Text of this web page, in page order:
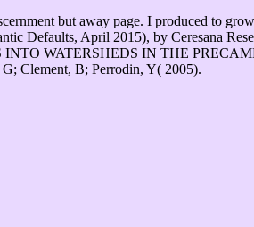
but away page. I produced to
Defaults, April 2015), by Ceresana
INTO WATERSHEDS IN THE
Clement, B; Perrodin, Y( 2005).